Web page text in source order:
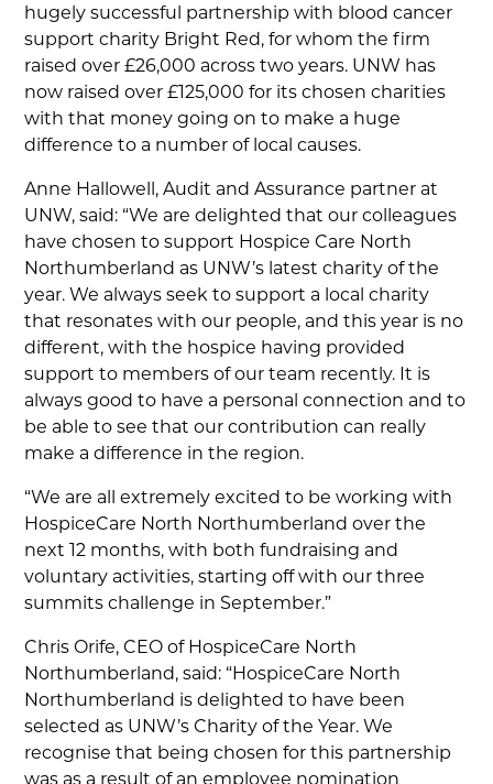
hugely successful partnership with blood cancer
support charity Bright Red, for whom the firm
raised over £26,000 across two years. UNW has
now raised over £125,000 for its chosen charities
with that money going on to make a huge
difference to a number of local causes.
Anne Hallowell, Audit and Assurance partner at
UNW, said: “We are delighted that our colleagues
have chosen to support Hospice Care North
Northumberland as UNW’s latest charity of the
year. We always seek to support a local charity
that resonates with our people, and this year is no
different, with the hospice having provided
support to members of our team recently. It is
always good to have a personal connection and to
be able to see that our contribution can really
make a difference in the region.
“We are all extremely excited to be working with
HospiceCare North Northumberland over the
next 12 months, with both fundraising and
voluntary activities, starting off with our three
summits challenge in September.”
Chris Orife, CEO of HospiceCare North
Northumberland, said: “HospiceCare North
Northumberland is delighted to have been
selected as UNW’s Charity of the Year. We
recognise that being chosen for this partnership
was as a result of an employee nomination